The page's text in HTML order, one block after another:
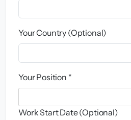
Your Country (Optional)
Your Position *
Work Start Date (Optional)